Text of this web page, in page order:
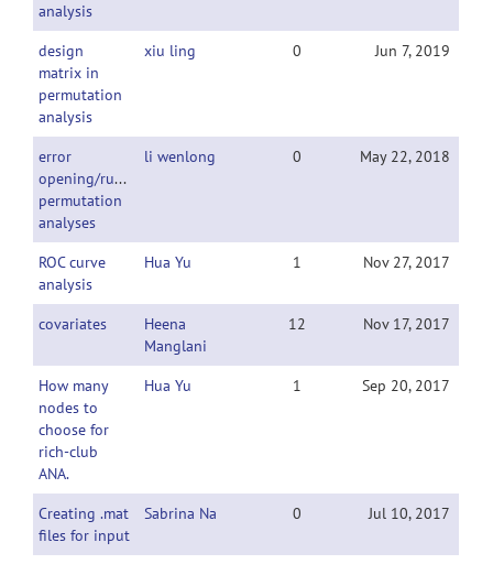
analysis
design
matrix in
permutation
analysis
xiu ling 0 Jun 7, 2019
error
opening/runing
permutation
analyses
li wenlong 0 May 22, 2018
ROC curve
analysis
Hua Yu 1 Nov 27, 2017
covariates
Heena
Manglani
12 Nov 17, 2017
How many
nodes to
choose for
rich-club
ANA.
Hua Yu 1 Sep 20, 2017
Creating .mat
files for input
Sabrina Na 0 Jul 10, 2017